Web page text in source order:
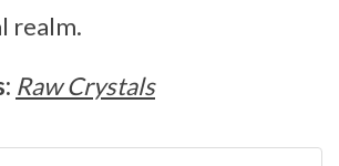
realm.
Raw Crystals